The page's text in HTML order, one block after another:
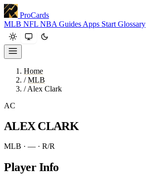
ProCards
MLB NFL NBA Guides Apps Start Glossary
Home
/ MLB
/ Alex Clark
AC
ALEX CLARK
MLB · — · R/R
Player Info